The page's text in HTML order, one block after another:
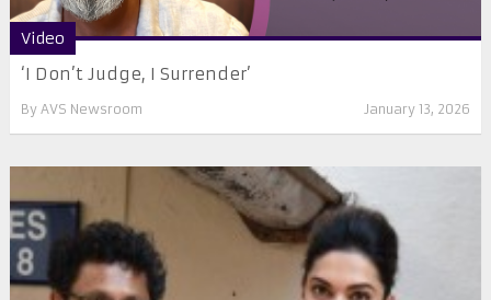
Video
‘I Don’t Judge, I Surrender’
By AVS Newsroom January 13, 2026